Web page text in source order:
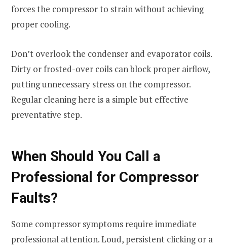
forces the compressor to strain without achieving
proper cooling.
Don’t overlook the condenser and evaporator coils.
Dirty or frosted-over coils can block proper airflow,
putting unnecessary stress on the compressor.
Regular cleaning here is a simple but effective
preventative step.
When Should You Call a
Professional for Compressor
Faults?
Some compressor symptoms require immediate
professional attention. Loud, persistent clicking or a